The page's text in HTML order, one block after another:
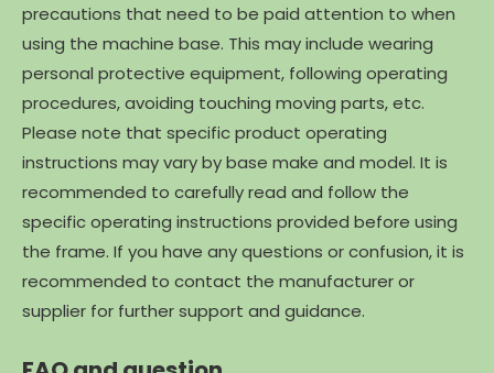
precautions that need to be paid attention to when
using the machine base. This may include wearing
personal protective equipment, following operating
procedures, avoiding touching moving parts, etc.
Please note that specific product operating
instructions may vary by base make and model. It is
recommended to carefully read and follow the
specific operating instructions provided before using
the frame. If you have any questions or confusion, it is
recommended to contact the manufacturer or
supplier for further support and guidance.